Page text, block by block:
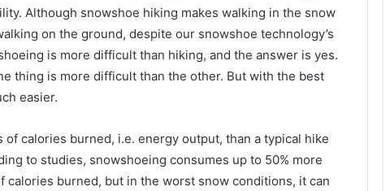
Although snowshoe hiking makes walking in the snow
on the ground, despite our snowshoe technology’s
is more difficult than hiking, and the answer is yes.
thing is more difficult than the other. But with the best
easier.
calories burned, i.e. energy output, than a typical hike
to studies, snowshoeing consumes up to 50% more
calories burned, but in the worst snow conditions, it can